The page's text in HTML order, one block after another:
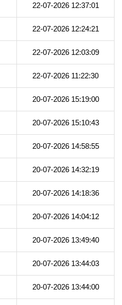
22-07-2026 12:37:01
22-07-2026 12:24:21
22-07-2026 12:03:09
22-07-2026 11:22:30
20-07-2026 15:19:00
20-07-2026 15:10:43
20-07-2026 14:58:55
20-07-2026 14:32:19
20-07-2026 14:18:36
20-07-2026 14:04:12
20-07-2026 13:49:40
20-07-2026 13:44:03
20-07-2026 13:44:00